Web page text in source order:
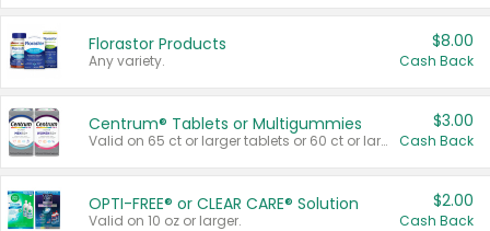
Florastor Products
Any variety.
$8.00
Cash Back
Centrum® Tablets or Multigummies
Valid on 65 ct or larger tablets or 60 ct or larger Multigummies.
$3.00
Cash Back
OPTI-FREE® or CLEAR CARE® Solution
Valid on 10 oz or larger.
$2.00
Cash Back